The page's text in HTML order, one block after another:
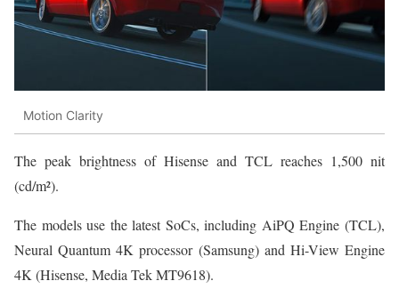
Motion Clarity
The peak brightness of Hisense and TCL reaches 1,500 nit
(cd/m²).
The models use the latest SoCs, including AiPQ Engine (TCL),
Neural Quantum 4K processor (Samsung) and Hi-View Engine
4K (Hisense, Media Tek MT9618).